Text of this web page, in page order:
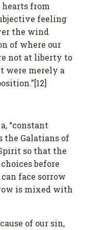
hearts from
feeling
the wind
of where our
not at liberty to
were merely a
“constant
the Galatians of
so that the
before
face sorrow
is mixed with
of our sin,